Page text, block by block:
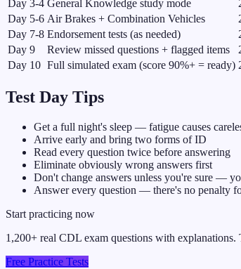
Day 3-4 General Knowledge study mode
Day 5-6 Air Brakes + Combination Vehicles
Day 7-8 Endorsement tests (as needed)
Day 9 Review missed questions + flagged items
Day 10 Full simulated exam (score 90%+ = ready)
Test Day Tips
Get a full night's sleep — fatigue causes
Arrive early and bring two forms of ID
Read every question twice before answering
Eliminate obviously wrong answers first
Don't change answers unless you're sure —
Answer every question — there's no penalty
Start practicing now
1,200+ real CDL exam questions with
Free Practice Tests